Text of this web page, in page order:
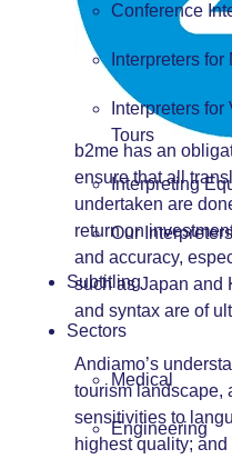
Conference
Interpreters for
Interpreters for
Tours
Interpreting
Our Interpreters
Subtitling
Sectors
Medical
Engineering
b2me has an
ensure that all
undertaken are
return on
and accuracy,
such as Japan and
and syntax are of
Andiamo’s
tourism landscape,
sensitivities to
highest quality;